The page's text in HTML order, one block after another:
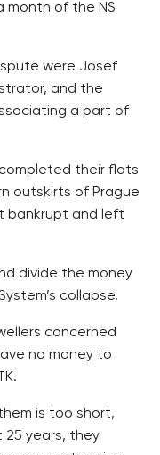
of the NS
were Josef
and the
a part of
their flats
outskirts of Prague
bankrupt and left
divide the money
collapse.
concerned
no money to
is too short,
years, they